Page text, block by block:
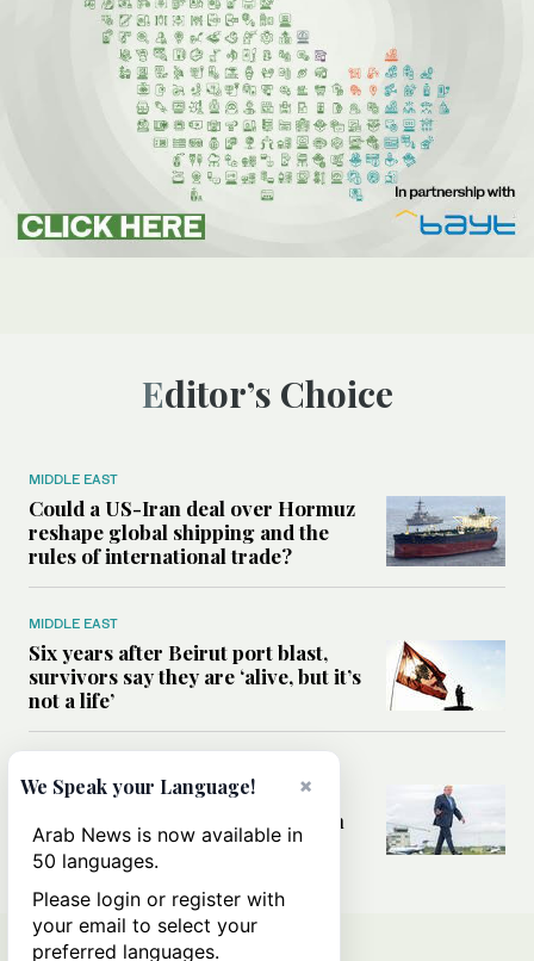
Editor’s Choice
MIDDLE EAST
Could a US-Iran deal over Hormuz
reshape global shipping and the
rules of international trade?
MIDDLE EAST
Six years after Beirut port blast,
survivors say they are ‘alive, but it’s
not a life’
Can Trump’s ‘art of the deal’
strategy reshape the conflict with
Iran?
×
We Speak your Language!
Arab News is now available in
50 languages.
Please login or register with
your email to select your
preferred languages.